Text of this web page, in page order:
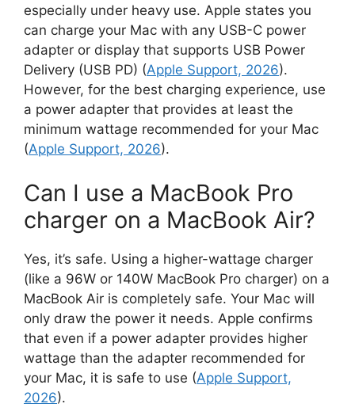
especially under heavy use. Apple states you
can charge your Mac with any USB-C power
adapter or display that supports USB Power
Delivery (USB PD) (Apple Support, 2026).
However, for the best charging experience, use
a power adapter that provides at least the
minimum wattage recommended for your Mac
(Apple Support, 2026).
Can I use a MacBook Pro
charger on a MacBook Air?
Yes, it’s safe. Using a higher-wattage charger
(like a 96W or 140W MacBook Pro charger) on a
MacBook Air is completely safe. Your Mac will
only draw the power it needs. Apple confirms
that even if a power adapter provides higher
wattage than the adapter recommended for
your Mac, it is safe to use (Apple Support,
2026).